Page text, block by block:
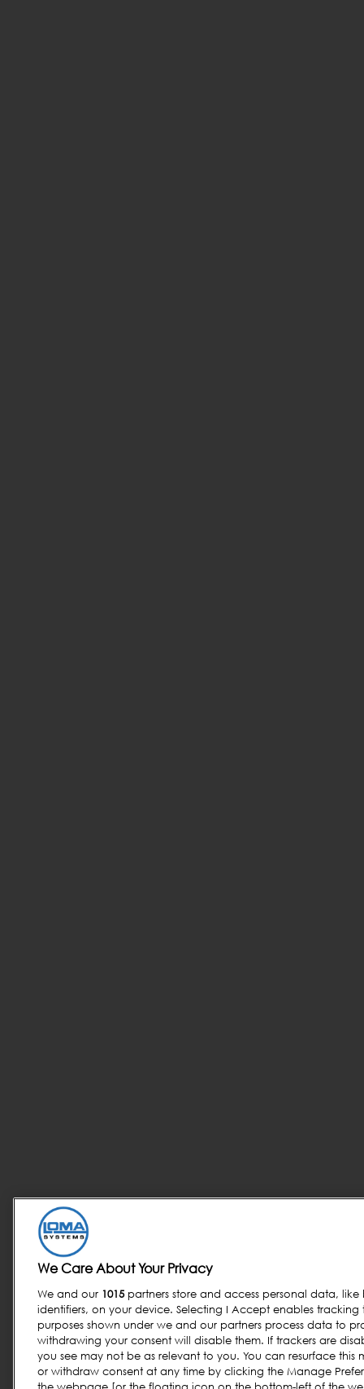
We Care About Your Privacy
We and our 1015partners store and access personal data,
identifiers, on your device. Selecting I Accept enables
purposes shown under we and our partners process data to
withdrawing your consent will disable them. If trackers are
you see may not be as relevant to you. You can resurface this
or withdraw consent at any time by clicking the Manage